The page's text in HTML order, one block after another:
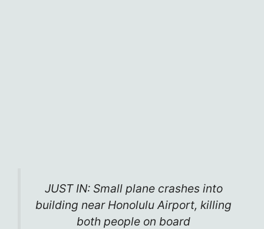
JUST IN: Small plane crashes into
building near Honolulu Airport, killing
both people on board